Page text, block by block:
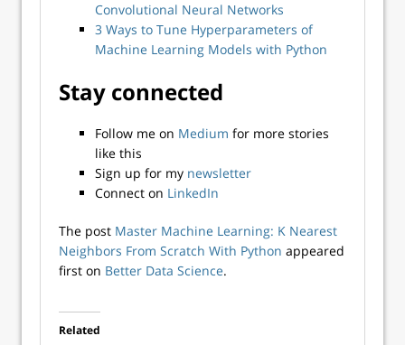
Convolutional Neural Networks
3 Ways to Tune Hyperparameters of
Machine Learning Models with Python
Stay connected
Follow me on Medium for more stories
like this
Sign up for my newsletter
Connect on LinkedIn
The post Master Machine Learning: K Nearest
Neighbors From Scratch With Python appeared
first on Better Data Science.
Related